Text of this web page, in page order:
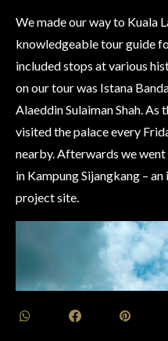
We made our way to Kuala
knowledgeable tour guide
included stops at various
on our tour was Istana
Alaeddin Sulaiman Shah. As
visited the palace every
nearby. Afterwards we went
in Kampung Sijangkang –
project site.